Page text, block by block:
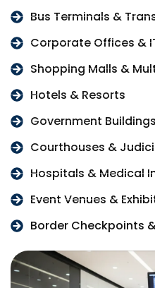
Bus Terminals &
Corporate Offices &
Shopping Malls &
Hotels & Resorts
Government
Courthouses &
Hospitals & Medical
Event Venues &
Border Checkpoints